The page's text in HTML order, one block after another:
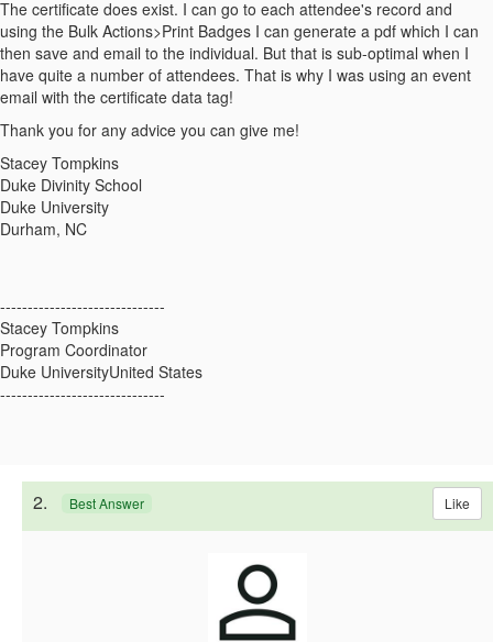
The certificate does exist. I can go to each attendee's record and
using the Bulk Actions>Print Badges I can generate a pdf which I can
then save and email to the individual. But that is sub-optimal when I
have quite a number of attendees. That is why I was using an event
email with the certificate data tag!
Thank you for any advice you can give me!
Stacey Tompkins
Duke Divinity School
Duke University
Durham, NC
------------------------------
Stacey Tompkins
Program Coordinator
Duke UniversityUnited States
------------------------------
2. Best Answer Like